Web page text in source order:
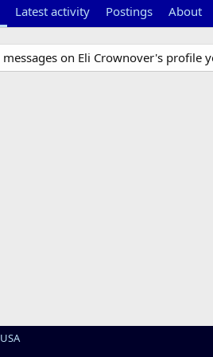
Latest activity Postings About
messages on Eli Crownover's profile